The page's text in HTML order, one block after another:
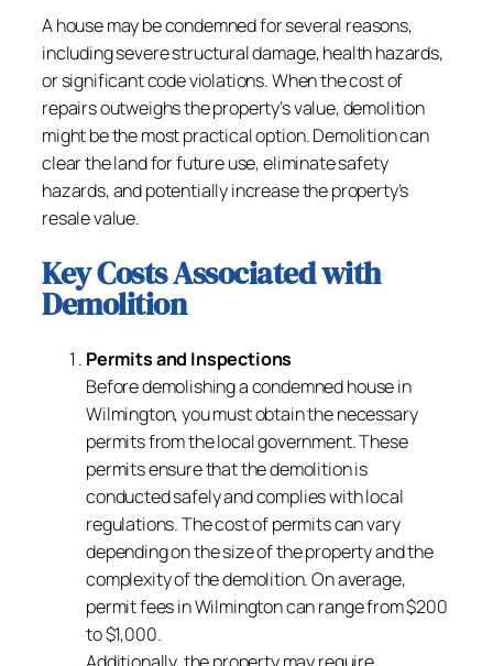
A house may be condemned for several reasons,
including severe structural damage, health hazards,
or significant code violations. When the cost of
repairs outweighs the property’s value, demolition
might be the most practical option. Demolition can
clear the land for future use, eliminate safety
hazards, and potentially increase the property’s
resale value.
Key Costs Associated with
Demolition
Permits and Inspections
Before demolishing a condemned house in
Wilmington, you must obtain the necessary
permits from the local government. These
permits ensure that the demolition is
conducted safely and complies with local
regulations. The cost of permits can vary
depending on the size of the property and the
complexity of the demolition. On average,
permit fees in Wilmington can range from $200
to $1,000.